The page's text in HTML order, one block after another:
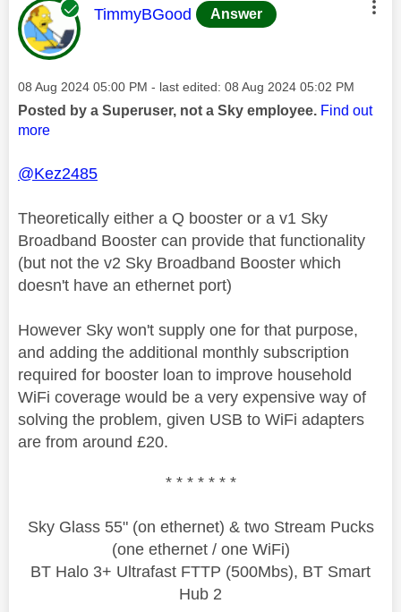
This message was authored by:
TimmyBGood Answer
Message posted on
‎08 Aug 2024 05:00 PM - last edited: ‎08 Aug 2024 05:02 PM
Posted by a Superuser, not a Sky employee. Find out
more
@Kez2485
Theoretically either a Q booster or a v1 Sky
Broadband Booster can provide that functionality
(but not the v2 Sky Broadband Booster which
doesn't have an ethernet port)
However Sky won't supply one for that purpose,
and adding the additional monthly subscription
required for booster loan to improve household
WiFi coverage would be a very expensive way of
solving the problem, given USB to WiFi adapters
are from around £20.
* * * * * * *
Sky Glass 55" (on ethernet) & two Stream Pucks
(one ethernet / one WiFi)
BT Halo 3+ Ultrafast FTTP (500Mbs), BT Smart
Hub 2